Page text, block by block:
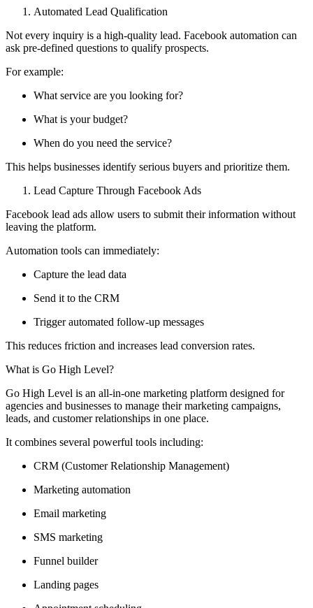
Automated Lead Qualification
Not every inquiry is a high-quality lead. Facebook automation can
ask pre-defined questions to qualify prospects.
For example:
What service are you looking for?
What is your budget?
When do you need the service?
This helps businesses identify serious buyers and prioritize them.
Lead Capture Through Facebook Ads
Facebook lead ads allow users to submit their information without
leaving the platform.
Automation tools can immediately:
Capture the lead data
Send it to the CRM
Trigger automated follow-up messages
This reduces friction and increases lead conversion rates.
What is Go High Level?
Go High Level is an all-in-one marketing platform designed for
agencies and businesses to manage their marketing campaigns,
leads, and customer relationships in one place.
It combines several powerful tools including:
CRM (Customer Relationship Management)
Marketing automation
Email marketing
SMS marketing
Funnel builder
Landing pages